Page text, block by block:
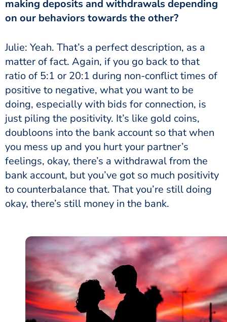
making deposits and withdrawals depending
on our behaviors towards the other?
Julie: Yeah. That’s a perfect description, as a
matter of fact. Again, if you go back to that
ratio of 5:1 or 20:1 during non-conflict times of
positive to negative, what you want to be
doing, especially with bids for connection, is
just piling the positivity. It’s like gold coins,
doubloons into the bank account so that when
you mess up and you hurt your partner’s
feelings, okay, there’s a withdrawal from the
bank account, but you’ve got so much positivity
to counterbalance that. That you’re still doing
okay, there’s still money in the bank.